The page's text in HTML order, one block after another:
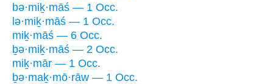
bə·miḵ·māś — 1 Occ.
lə·miḵ·māś — 1 Occ.
miḵ·māś — 6 Occ.
ḇə·miḵ·māś — 2 Occ.
miḵ·mār — 1 Occ.
ḇə·maḵ·mō·rāw — 1 Occ.